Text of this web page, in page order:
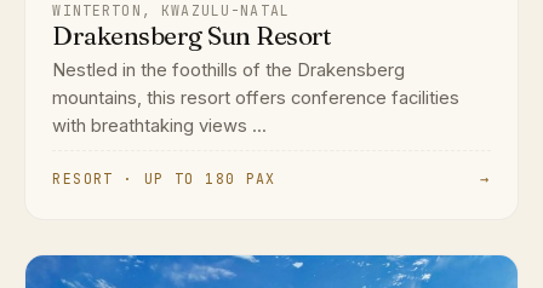
WINTERTON, KWAZULU-NATAL
Drakensberg Sun Resort
Nestled in the foothills of the Drakensberg
mountains, this resort offers conference facilities
with breathtaking views ...
RESORT · UP TO 180 PAX →